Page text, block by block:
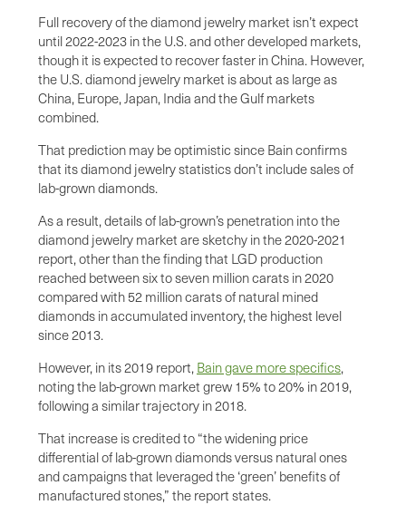
Full recovery of the diamond jewelry market isn’t expect
until 2022-2023 in the U.S. and other developed markets,
though it is expected to recover faster in China. However,
the U.S. diamond jewelry market is about as large as
China, Europe, Japan, India and the Gulf markets
combined.
That prediction may be optimistic since Bain confirms
that its diamond jewelry statistics don’t include sales of
lab-grown diamonds.
As a result, details of lab-grown’s penetration into the
diamond jewelry market are sketchy in the 2020-2021
report, other than the finding that LGD production
reached between six to seven million carats in 2020
compared with 52 million carats of natural mined
diamonds in accumulated inventory, the highest level
since 2013.
However, in its 2019 report, Bain gave more specifics,
noting the lab-grown market grew 15% to 20% in 2019,
following a similar trajectory in 2018.
That increase is credited to “the widening price
differential of lab-grown diamonds versus natural ones
and campaigns that leveraged the ‘green’ benefits of
manufactured stones,” the report states.